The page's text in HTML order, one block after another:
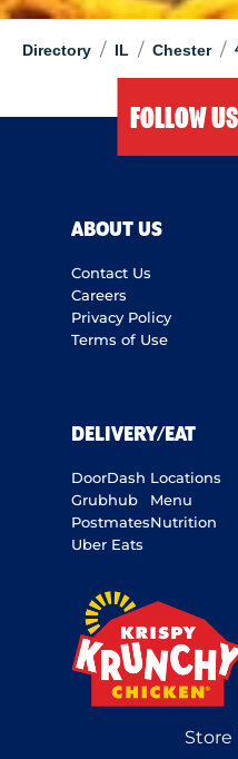
Directory / IL / Chester /
FOLLOW US
ABOUT US
Contact Us
Careers
Privacy Policy
Terms of Use
DELIVERY/EAT
DoorDash
Grubhub
Postmates
Uber Eats
Locations
Menu
Nutrition
Store